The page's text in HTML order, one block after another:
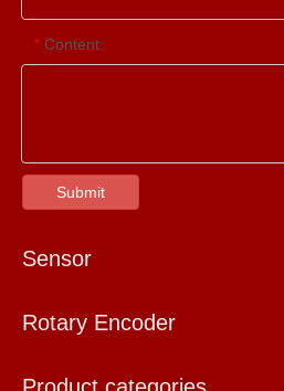
* Content:
Submit
Sensor
Rotary Encoder